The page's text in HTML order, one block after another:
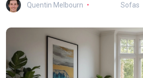
Quentin Melbourn Sofas